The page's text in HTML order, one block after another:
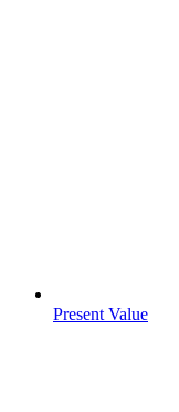
Present Value